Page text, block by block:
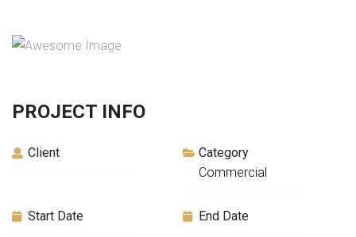
PROJECT INFO
Client
Category
Commercial
Start Date End Date